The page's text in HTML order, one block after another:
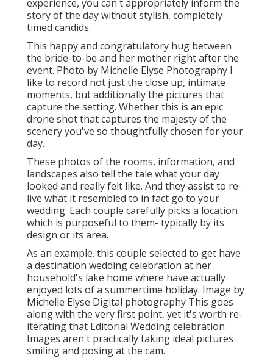
experience, you can't appropriately inform the
story of the day without stylish, completely
timed candids.
This happy and congratulatory hug between
the bride-to-be and her mother right after the
event. Photo by Michelle Elyse Photography I
like to record not just the close up, intimate
moments, but additionally the pictures that
capture the setting. Whether this is an epic
drone shot that captures the majesty of the
scenery you've so thoughtfully chosen for your
day.
These photos of the rooms, information, and
landscapes also tell the tale what your day
looked and really felt like. And they assist to re-
live what it resembled to in fact go to your
wedding. Each couple carefully picks a location
which is purposeful to them- typically by its
design or its area.
As an example. this couple selected to get have
a destination wedding celebration at her
household's lake home where have actually
enjoyed lots of a summertime holiday. Image by
Michelle Elyse Digital photography This goes
along with the very first point, yet it's worth re-
iterating that Editorial Wedding celebration
Images aren't practically taking ideal pictures
smiling and posing at the cam.